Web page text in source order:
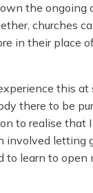
the ongoing
churches
in their place
this at
there to be
to realise that
involved letting
to learn to open